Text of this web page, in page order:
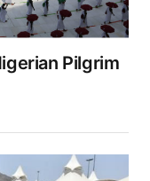
Pilgrim